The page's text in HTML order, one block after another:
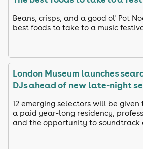
Beans, crisps, and a good ol' Pot
best foods to take to a music
London Museum launches
DJs ahead of new late-night
12 emerging selectors will be
a paid year-long residency,
and the opportunity to